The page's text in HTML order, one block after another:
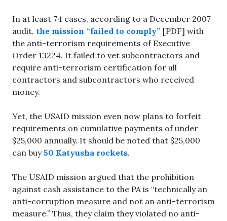
In at least 74 cases, according to a December 2007
audit, the mission “failed to comply” [PDF] with
the anti-terrorism requirements of Executive
Order 13224. It failed to vet subcontractors and
require anti-terrorism certification for all
contractors and subcontractors who received
money.
Yet, the USAID mission even now plans to forfeit
requirements on cumulative payments of under
$25,000 annually. It should be noted that $25,000
can buy50 Katyusha rockets.
The USAID mission argued that the prohibition
against cash assistance to the PA is “technically an
anti-corruption measure and not an anti-terrorism
measure.” Thus, they claim they violated no anti-